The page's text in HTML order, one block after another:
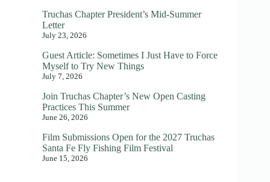
Truchas Chapter President’s Mid-Summer
Letter
July 23, 2026
Guest Article: Sometimes I Just Have to Force
Myself to Try New Things
July 7, 2026
Join Truchas Chapter’s New Open Casting
Practices This Summer
June 26, 2026
Film Submissions Open for the 2027 Truchas
Santa Fe Fly Fishing Film Festival
June 15, 2026